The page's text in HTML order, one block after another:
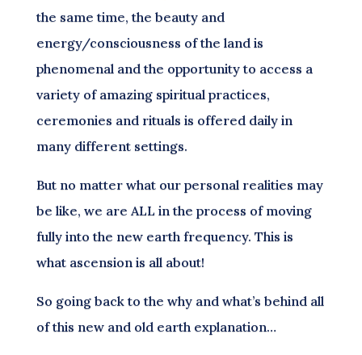
the same time, the beauty and
energy/consciousness of the land is
phenomenal and the opportunity to access a
variety of amazing spiritual practices,
ceremonies and rituals is offered daily in
many different settings.
But no matter what our personal realities may
be like, we are ALL in the process of moving
fully into the new earth frequency. This is
what ascension is all about!
So going back to the why and what’s behind all
of this new and old earth explanation…